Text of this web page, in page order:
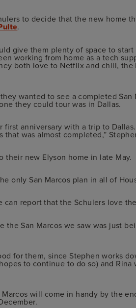
to decide that the new home
.
give them plenty of space to
working from home as a tech
both love to Netflix and chill, the
wanted to see a completed San
they could tour was in Dallas.
first anniversary with a trip to
that was almost completed,”
their new Elyson home in late May.
only San Marcos plan in all of
can report that the Schulers love
the San Marcos we saw was just
for them, since Stephen works
to continue to do so) and Rina
will come in handy by the